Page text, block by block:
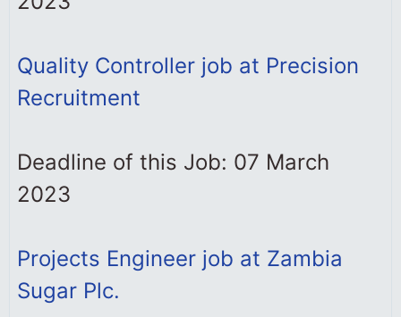
Quality Controller job at Precision
Recruitment
Deadline of this Job: 07 March
2023
Projects Engineer job at Zambia
Sugar Plc.